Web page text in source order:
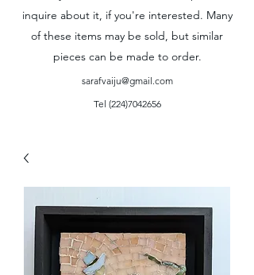
inquire about it, if you're interested. Many
of these items may be sold, but similar
pieces can be made to order.
sarafvaiju@gmail.com
Tel (224)7042656